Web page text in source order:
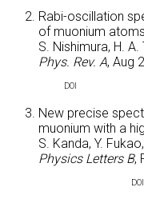
Rabi-oscillation
of muonium atoms
S. Nishimura, H. A.
Phys. Rev. A, Aug
DOI
New precise
muonium with a
S. Kanda, Y.
Physics Letters B,
DOI